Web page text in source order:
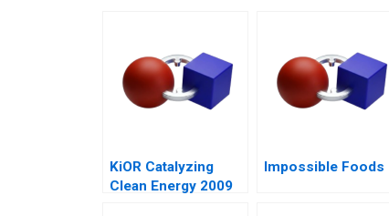
KiOR Catalyzing
Clean Energy 2009
Impossible Foods